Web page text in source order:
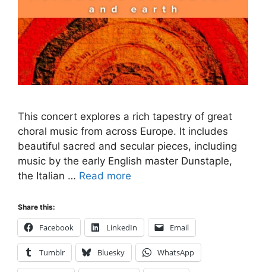
This concert explores a rich tapestry of great
choral music from across Europe. It includes
beautiful sacred and secular pieces, including
music by the early English master Dunstaple,
the Italian … Read more
Share this:
Facebook LinkedIn Email
Tumblr Bluesky WhatsApp